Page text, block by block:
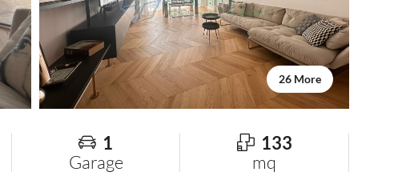
26 More
1
Garage
133
mq